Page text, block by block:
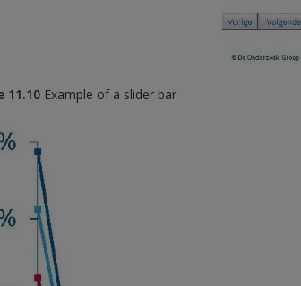
11.10 Example of a slider bar